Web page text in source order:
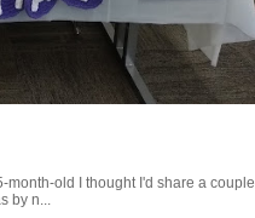
old I thought I'd share a couple
by n...